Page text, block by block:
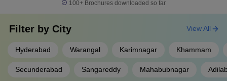
100+ Brochures downloaded so far
Filter by City
Hyderabad Warangal Karimnagar Khammam
Secunderabad Sangareddy Mahabubnagar
View All